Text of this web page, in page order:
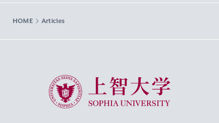
HOME Articles
Sophia University